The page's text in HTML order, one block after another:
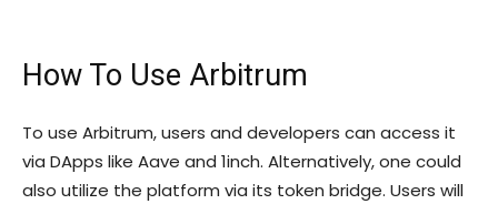
How To Use Arbitrum
To use Arbitrum, users and developers can access it
via DApps like Aave and 1inch. Alternatively, one could
also utilize the platform via its token bridge. Users will